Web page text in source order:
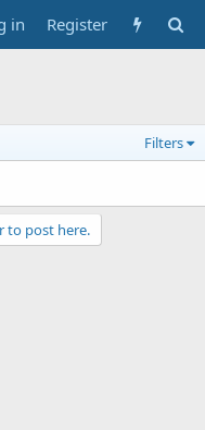
in Register
Filters
to post here.